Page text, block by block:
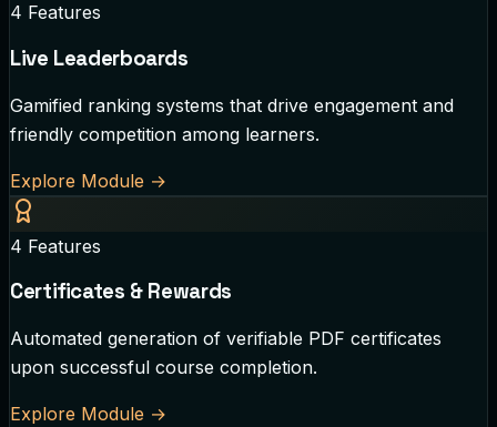
4 Features
Live Leaderboards
Gamified ranking systems that drive engagement and
friendly competition among learners.
Explore Module →
4 Features
Certificates & Rewards
Automated generation of verifiable PDF certificates
upon successful course completion.
Explore Module →